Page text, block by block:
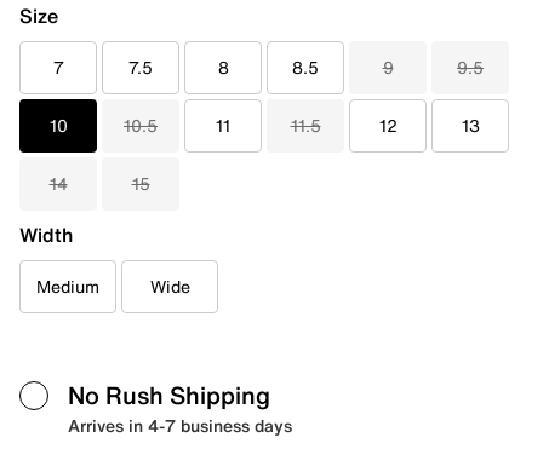
Size
7 7.5 8 8.5 9 9.5
10 10.5 11 11.5 12 13
14 15
Width
Medium Wide
No Rush Shipping
Arrives in 4-7 business days